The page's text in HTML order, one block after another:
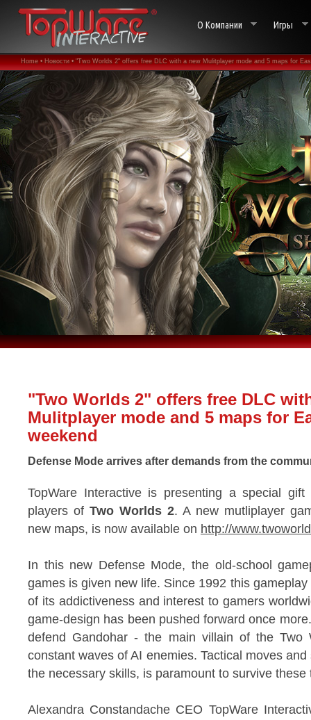
О Компании Игры
Home • Новости • "Two Worlds 2" offers free DLC with a new Mulitplayer mode and 5 maps for
"Two Worlds 2" offers free DLC
Mulitplayer mode and 5 maps for
weekend
Defense Mode arrives after demands from the
TopWare Interactive is presenting a special
players of Two Worlds 2. A new mutliplayer
new maps, is now available on http://
In this new Defense Mode, the old-school
games is given new life. Since 1992 this
of its addictiveness and interest to gamers
game-design has been pushed forward once
defend Gandohar - the main villain of the Two
constant waves of AI enemies. Tactical moves
the necessary skills, is paramount to survive these
Alexandra Constandache CEO TopWare